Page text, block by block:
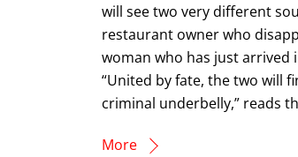
will see two very different
restaurant owner who
woman who has just arrived
“United by fate, the two will
criminal underbelly,” reads
More